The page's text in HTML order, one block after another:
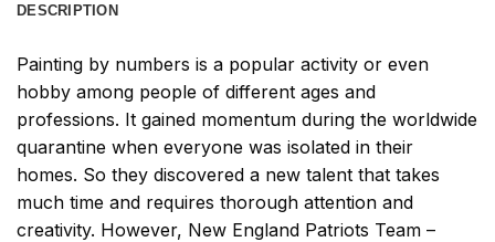
DESCRIPTION
Painting by numbers is a popular activity or even
hobby among people of different ages and
professions. It gained momentum during the worldwide
quarantine when everyone was isolated in their
homes. So they discovered a new talent that takes
much time and requires thorough attention and
creativity. However, New England Patriots Team –